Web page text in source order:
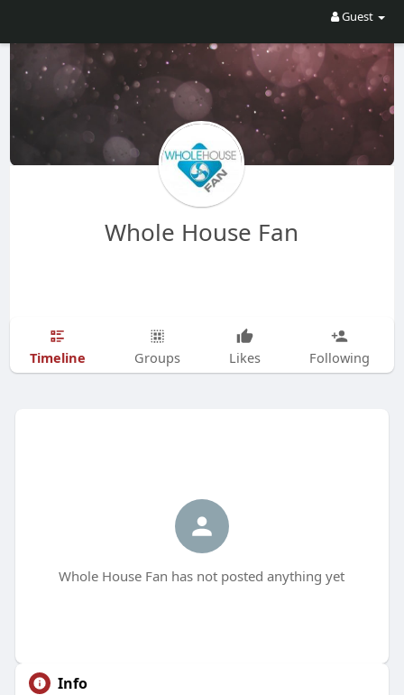
Guest
Whole House Fan
Timeline Groups Likes Following
Whole House Fan has not posted anything yet
Info